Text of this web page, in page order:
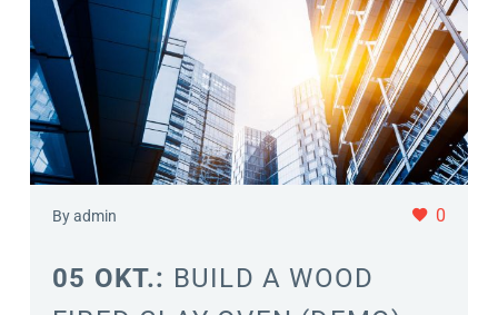
By admin 0
05 OKT.: BUILD A WOOD